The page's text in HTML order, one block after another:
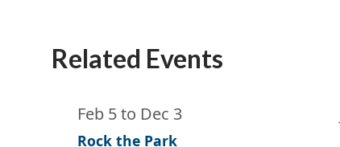
Related Events
Feb 5to Dec 3
Rock the Park